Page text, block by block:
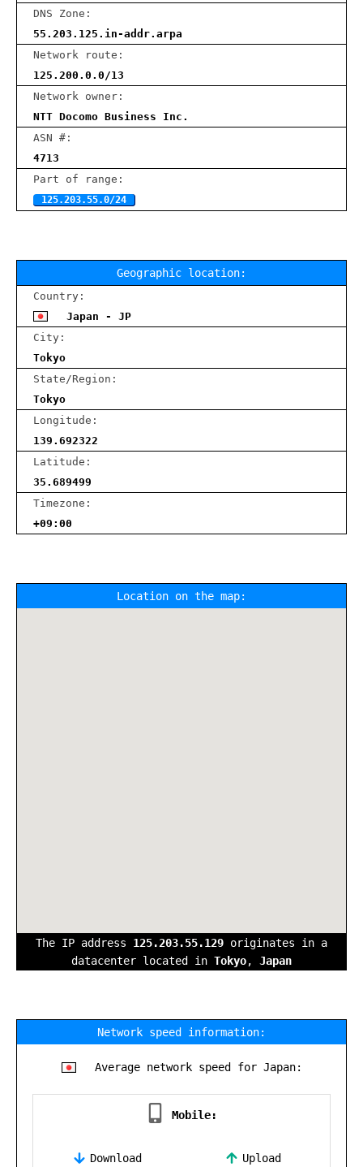
DNS Zone:
55.203.125.in-addr.arpa
Network route:
125.200.0.0/13
Network owner:
NTT Docomo Business Inc.
ASN #:
4713
Part of range:
125.203.55.0/24
Geographic location:
Country:
Japan - JP
City:
Tokyo
State/Region:
Tokyo
Longitude:
139.692322
Latitude:
35.689499
Timezone:
+09:00
Location on the map:
The IP address 125.203.55.129 originates in a
datacenter located in Tokyo, Japan
Network speed information:
Average network speed for Japan:
Mobile:
Download Upload